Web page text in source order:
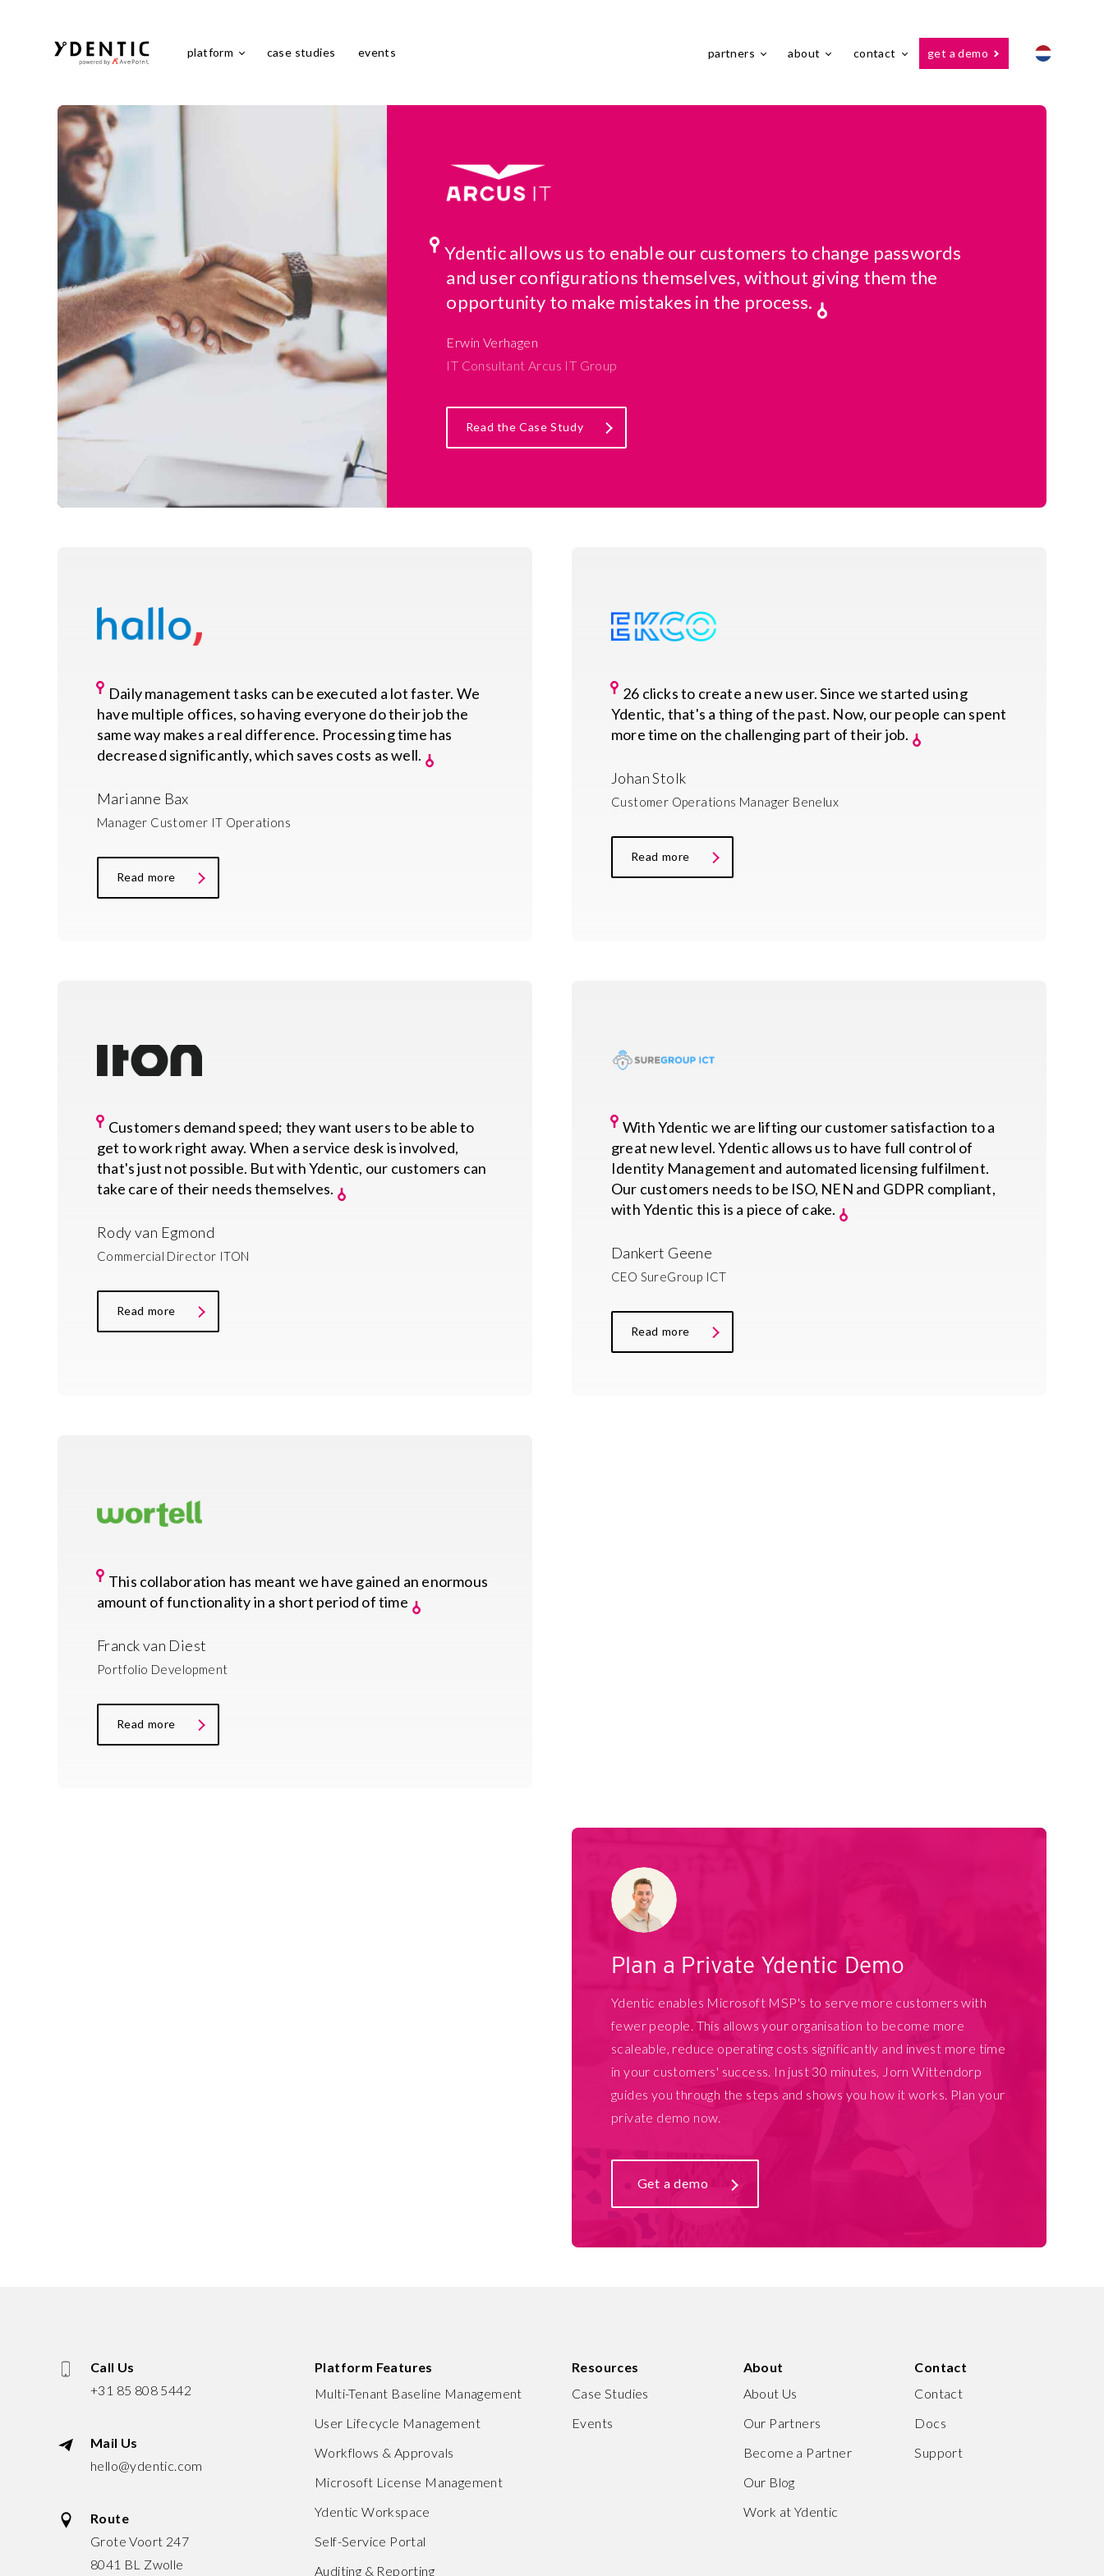
platform case studies events partners about contact get a demo
Ydentic allows us to enable our customers to change passwords
and user configurations themselves, without giving them the
opportunity to make mistakes in the process.
Erwin Verhagen
IT Consultant Arcus IT Group
Read the Case Study
Daily management tasks can be executed a lot faster. We
have multiple offices, so having everyone do their job the
same way makes a real difference. Processing time has
decreased significantly, which saves costs as well.
Marianne Bax
Manager Customer IT Operations
Read more
26 clicks to create a new user. Since we started using
Ydentic, that's a thing of the past. Now, our people can spent
more time on the challenging part of their job.
Johan Stolk
Customer Operations Manager Benelux
Read more
Customers demand speed; they want users to be able to
get to work right away. When a service desk is involved,
that's just not possible. But with Ydentic, our customers can
take care of their needs themselves.
Rody van Egmond
Commercial Director ITON
Read more
With Ydentic we are lifting our customer satisfaction to a
great new level. Ydentic allows us to have full control of
Identity Management and automated licensing fulfilment.
Our customers needs to be ISO, NEN and GDPR compliant,
with Ydentic this is a piece of cake.
Dankert Geene
CEO SureGroup ICT
Read more
This collaboration has meant we have gained an enormous
amount of functionality in a short period of time
Franck van Diest
Portfolio Development
Read more
Plan a Private Ydentic Demo
Ydentic enables Microsoft MSP's to serve more customers with
fewer people. This allows your organisation to become more
scaleable, reduce operating costs significantly and invest more time
in your customers' success. In just 30 minutes, Jorn Wittendorp
guides you through the steps and shows you how it works. Plan your
private demo now.
Get a demo
Call Us
+31 85 808 5442
Mail Us
hello@ydentic.com
Route
Grote Voort 247
8041 BL Zwolle
Platform Features
Multi-Tenant Baseline Management
User Lifecycle Management
Workflows & Approvals
Microsoft License Management
Ydentic Workspace
Self-Service Portal
Auditing & Reporting
Resources
Case Studies
Events
About
About Us
Our Partners
Become a Partner
Our Blog
Work at Ydentic
Contact
Contact
Docs
Support